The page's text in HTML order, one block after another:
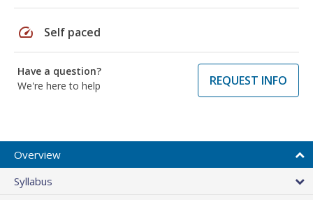
speed Self paced
Have a question?
We're here to help
REQUEST INFO
Overview
Syllabus